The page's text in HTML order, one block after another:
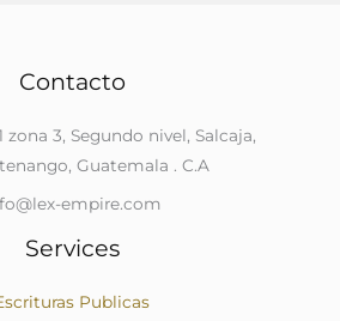
Contacto
zona 3, Segundo nivel, Salcaja,
Guatemala . C.A
empire.com
Services
Publicas